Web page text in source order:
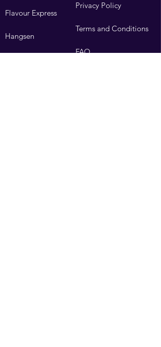
Flavour Express
Hangsen
Privacy Policy
Terms and Conditions
FAQ